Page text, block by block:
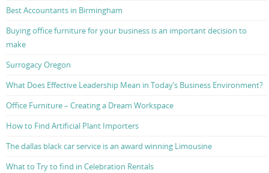
Best Accountants in Birmingham
Buying office furniture for your business is an important decision to
make
Surrogacy Oregon
What Does Effective Leadership Mean in Today’s Business Environment?
Office Furniture – Creating a Dream Workspace
How to Find Artificial Plant Importers
The dallas black car service is an award winning Limousine
What to Try to find in Celebration Rentals